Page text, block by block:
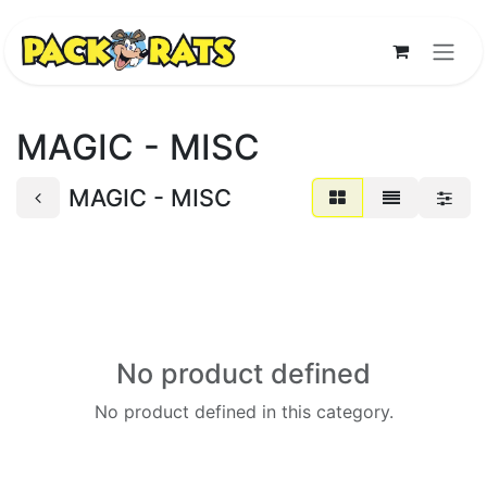
MAGIC - MISC
MAGIC - MISC
No product defined
No product defined in this category.